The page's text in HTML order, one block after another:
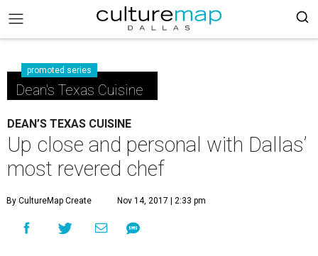
promoted series
Dean's Texas Cuisine
DEAN’S TEXAS CUISINE
Up close and personal with Dallas’
most revered chef
By CultureMap Create Nov 14, 2017 | 2:33 pm